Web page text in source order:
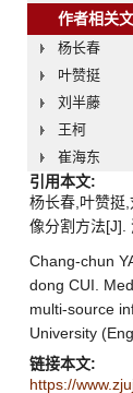
作者相
杨长春
叶赞挺
刘半藤
王柯
崔海东
引用本文:
杨长春,叶赞挺
像分割方法[J].
Chang-chun
dong CUI.
multi-source
University
链接本文:
https://